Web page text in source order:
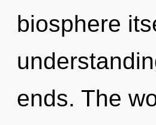
biosphere
ends. The